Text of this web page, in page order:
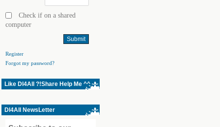
Check if on a shared
computer
Register
Forgot my password?
Like Dl4All ?!Share Help Me ^^
Dl4All NewsLetter